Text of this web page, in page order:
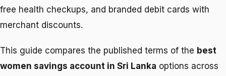
free health checkups, and branded debit cards with
merchant discounts.
This guide compares the published terms of the best
women savings account in Sri Lanka options across